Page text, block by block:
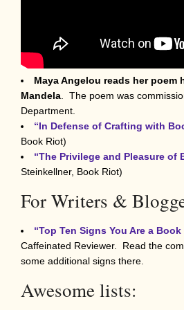
Maya Angelou reads her poem
Mandela . The poem was
Department.
“In Defense of Crafting with
Book Riot)
“The Privilege and Pleasure of
Steinkellner, Book Riot)
For Writers &
“Top Ten Signs You Are a
Caffeinated Reviewer. Read the
some additional signs there.
Awesome lists: